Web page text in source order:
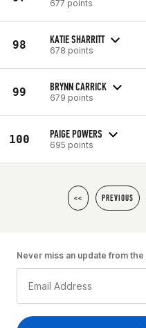
677 points
98 KATIE SHARRITT
678 points
99 BRYNN CARRICK
679 points
100 PAIGE POWERS
695 points
<< PREVIOUS
Never miss an update from the